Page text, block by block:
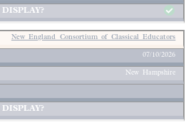
New England Consortium of Classical Educators
07/10/2026
New Hampshire